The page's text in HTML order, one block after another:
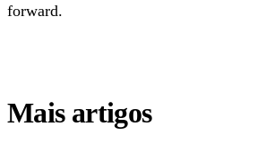
forward.
Mais artigos